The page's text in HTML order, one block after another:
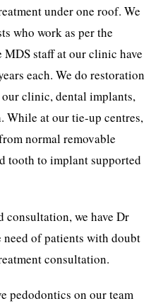
under one roof. We
who work as per the
staff at our clinic have
each. We do restoration
clinic, dental implants,
While at our tie-up centres,
normal removable
tooth to implant supported
consultation, we have Dr
of patients with doubt
consultation.
pedodontics on our team